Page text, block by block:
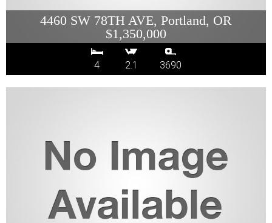
4460 SW 78TH AVE, Portland, OR
$1,350,000
4 2.1 3690